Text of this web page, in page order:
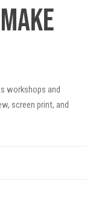
workshops and
screen print, and